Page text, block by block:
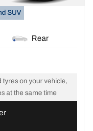
SUV
Rear
tyres on your vehicle,
at the same time